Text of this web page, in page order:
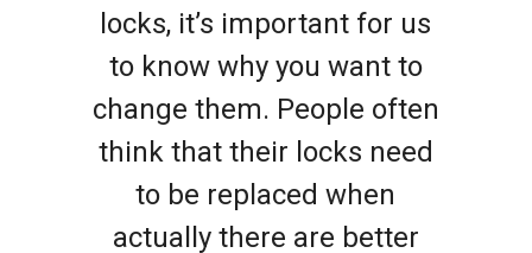
locks, it’s important for us
to know why you want to
change them. People often
think that their locks need
to be replaced when
actually there are better